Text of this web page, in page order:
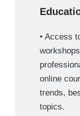
• Access
online
trends,
topics.